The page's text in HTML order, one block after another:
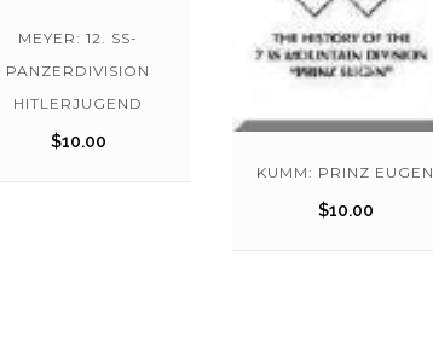
MEYER: 12. SS-
PANZERDIVISION
HITLERJUGEND
$10.00
KUMM: PRINZ EUGEN
$10.00